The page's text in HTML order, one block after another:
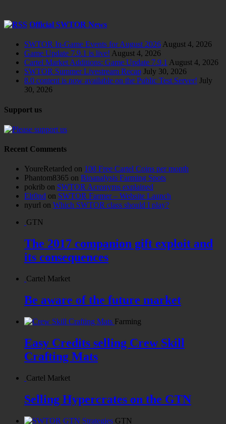
Official SWTOR News
SWTOR In-Game Events for August 2026 August 4, 2026
Game Update 7.9.1 is live! August 4, 2026
Cartel Market Additions: Game Update 7.9.1 August 4, 2026
SWTOR Summer Livestream Recap July 30, 2026
8.0 content is now available on the Public Test Server! July
30, 2026
Support us
Recent Comments
YoureRetarded on 100 Free Cartel Coins per month
Phantom8365 on Bioanalysis Farming Spots
pokrib on SWTOR Acronyms explained
Elr0nd on SWTOR Farmer – Website Launch
nyurl on Which SWTOR class should I play?
GTN
The 2017 companion gift exploit and
its consequences
Cartel Market
Be aware of the future market
Farming
Easy Credits selling Crew Skill
Crafting Mats
Cartel Market
Selling Hypercrates on the GTN
GTN